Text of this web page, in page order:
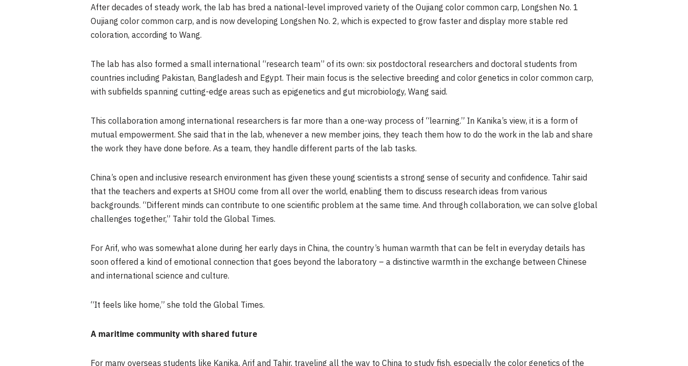
After decades of steady work, the lab has bred a national-level improved variety of the Oujiang color common carp, Longshen No. 1
Oujiang color common carp, and is now developing Longshen No. 2, which is expected to grow faster and display more stable red
coloration, according to Wang.
The lab has also formed a small international “research team” of its own: six postdoctoral researchers and doctoral students from
countries including Pakistan, Bangladesh and Egypt. Their main focus is the selective breeding and color genetics in color common carp,
with subfields spanning cutting-edge areas such as epigenetics and gut microbiology, Wang said.
This collaboration among international researchers is far more than a one-way process of “learning.” In Kanika’s view, it is a form of
mutual empowerment. She said that in the lab, whenever a new member joins, they teach them how to do the work in the lab and share
the work they have done before. As a team, they handle different parts of the lab tasks.
China’s open and inclusive research environment has given these young scientists a strong sense of security and confidence. Tahir said
that the teachers and experts at SHOU come from all over the world, enabling them to discuss research ideas from various
backgrounds. “Different minds can contribute to one scientific problem at the same time. And through collaboration, we can solve global
challenges together,” Tahir told the Global Times.
For Arif, who was somewhat alone during her early days in China, the country’s human warmth that can be felt in everyday details has
soon offered a kind of emotional connection that goes beyond the laboratory – a distinctive warmth in the exchange between Chinese
and international science and culture.
“It feels like home,” she told the Global Times.
A maritime community with shared future